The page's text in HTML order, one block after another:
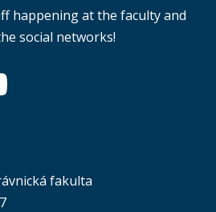
happening at the faculty and
social networks!
fakulta